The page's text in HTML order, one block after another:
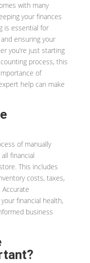
with many
your finances
is essential for
ensuring your
you’re just starting
process, this
of
help can make
of manually
financial
This includes
costs, taxes,
financial health,
business